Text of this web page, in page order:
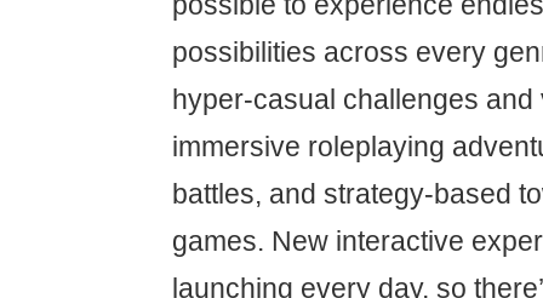
possibilities across every
hyper-casual challenges
immersive roleplaying
battles, and strategy-based
games. New interactive
launching every day, so